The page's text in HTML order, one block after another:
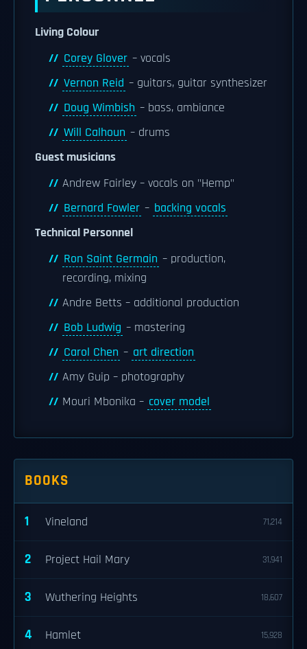
Living Colour
Corey Glover – vocals
Vernon Reid – guitars, guitar synthesizer
Doug Wimbish – bass, ambiance
Will Calhoun – drums
Guest musicians
Andrew Fairley – vocals on "Hemp"
Bernard Fowler – backing vocals
Technical Personnel
Ron Saint Germain – production,
recording, mixing
Andre Betts – additional production
Bob Ludwig – mastering
Carol Chen – art direction
Amy Guip – photography
Mouri Mbonika – cover model
BOOKS
1 Vineland 71,214
2 Project Hail Mary 31,941
3 Wuthering Heights 18,607
4 Hamlet 15,928